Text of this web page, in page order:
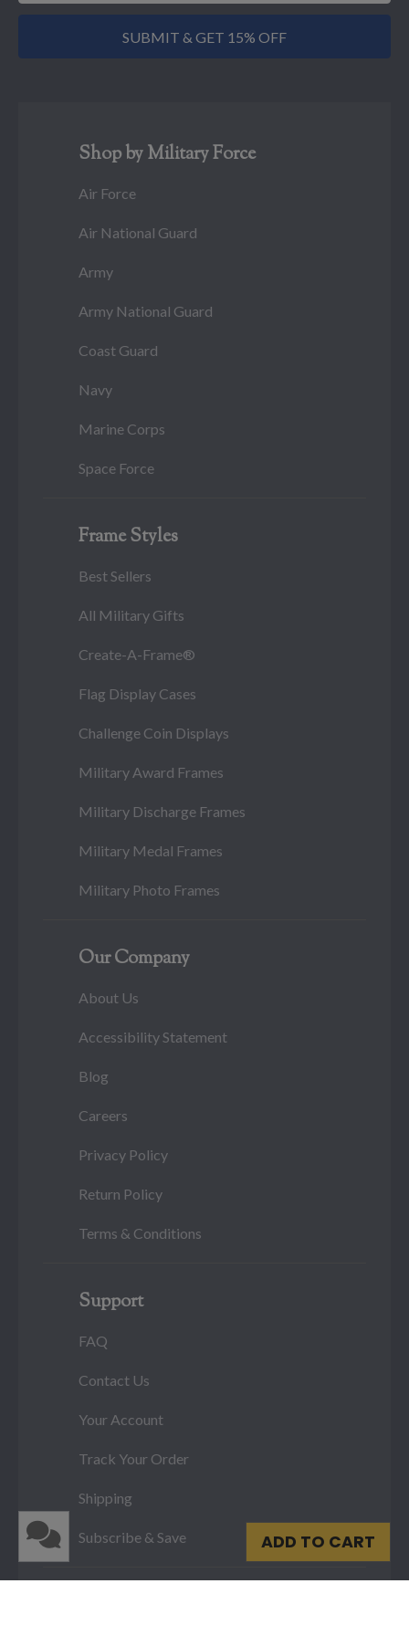
ADD TO CART
SUBMIT & GET 15% OFF
Shop by Military Force
Air Force
Air National Guard
Army
Army National Guard
Coast Guard
Navy
Marine Corps
Space Force
Frame Styles
Best Sellers
All Military Gifts
Create-A-Frame®
Flag Display Cases
Challenge Coin Displays
Military Award Frames
Military Discharge Frames
Military Medal Frames
Military Photo Frames
Our Company
About Us
Accessibility Statement
Blog
Careers
Privacy Policy
Return Policy
Terms & Conditions
Support
FAQ
Contact Us
Your Account
Track Your Order
Shipping
Subscribe & Save